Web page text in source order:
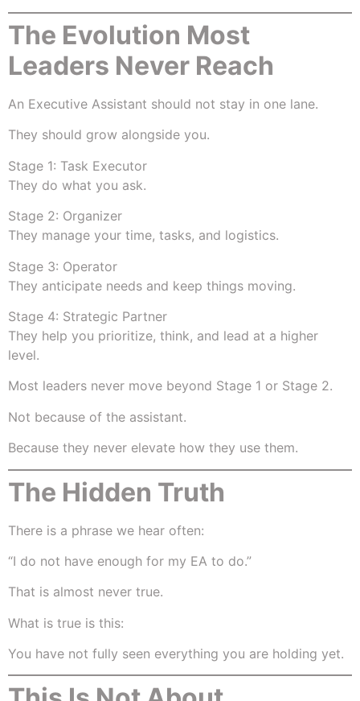
The Evolution Most
Leaders Never Reach
An Executive Assistant should not stay in one lane.
They should grow alongside you.
Stage 1: Task Executor
They do what you ask.
Stage 2: Organizer
They manage your time, tasks, and logistics.
Stage 3: Operator
They anticipate needs and keep things moving.
Stage 4: Strategic Partner
They help you prioritize, think, and lead at a higher
level.
Most leaders never move beyond Stage 1 or Stage 2.
Not because of the assistant.
Because they never elevate how they use them.
The Hidden Truth
There is a phrase we hear often:
“I do not have enough for my EA to do.”
That is almost never true.
What is true is this:
You have not fully seen everything you are holding yet.